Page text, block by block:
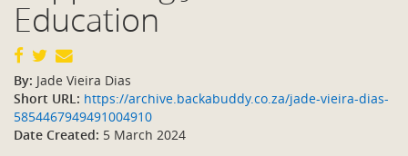
Education
By: Jade Vieira Dias
Short URL: https://archive.backabuddy.co.za/jade-vieira-dias-
5854467949491004910
Date Created: 5 March 2024